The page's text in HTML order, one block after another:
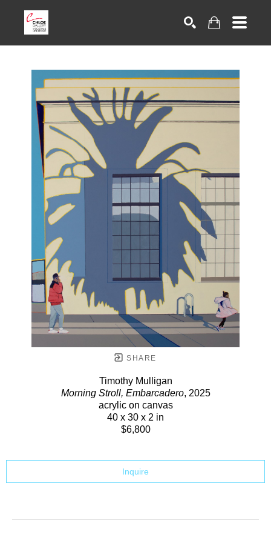
SHARE
Timothy Mulligan
Morning Stroll, Embarcadero, 2025
acrylic on canvas
40 x 30 x 2 in
$6,800
Inquire